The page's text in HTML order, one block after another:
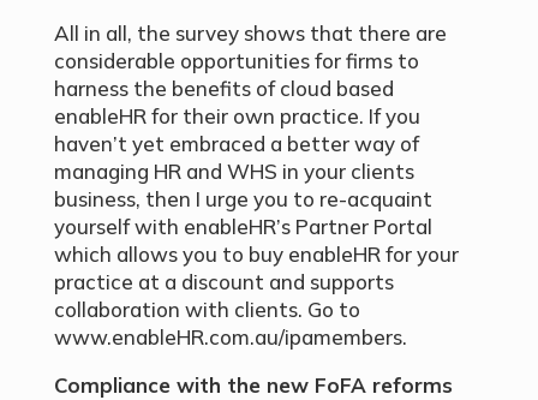
All in all, the survey shows that there are
considerable opportunities for firms to
harness the benefits of cloud based
enableHR for their own practice. If you
haven’t yet embraced a better way of
managing HR and WHS in your clients
business, then I urge you to re-acquaint
yourself with enableHR’s Partner Portal
which allows you to buy enableHR for your
practice at a discount and supports
collaboration with clients. Go to
www.enableHR.com.au/ipamembers.
Compliance with the new FoFA reforms